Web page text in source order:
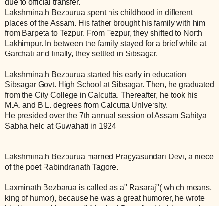
due to official transfer.
Lakshminath Bezburua spent his childhood in different
places of the Assam. His father brought his family with him
from Barpeta to Tezpur. From Tezpur, they shifted to North
Lakhimpur. In between the family stayed for a brief while at
Garchati and finally, they settled in Sibsagar.
Lakshminath Bezburua started his early in education
Sibsagar Govt. High School at Sibsagar. Then, he graduated
from the City College in Calcutta. Thereafter, he took his
M.A. and B.L. degrees from Calcutta University.
He presided over the 7th annual session of Assam Sahitya
Sabha held at Guwahati in 1924
Lakshminath Bezburua married Pragyasundari Devi, a niece
of the poet Rabindranath Tagore.
Laxminath Bezbarua is called as a" Rasaraj"( which means,
king of humor), because he was a great humorer, he wrote